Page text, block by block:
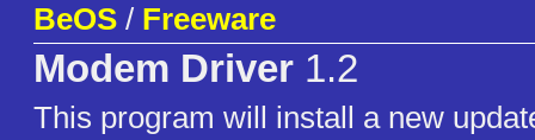
BeOS / Freeware
Modem Driver 1.2
This program will install a new